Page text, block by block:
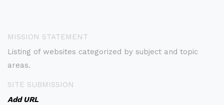
MISSION STATEMENT
Listing of websites categorized by subject and topic
areas.
SITE SUBMISSION
Add URL